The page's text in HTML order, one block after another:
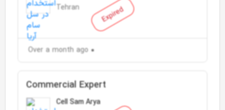
Expired
Tehran
Over a month ago
Commercial Expert
Cell Sam Arya